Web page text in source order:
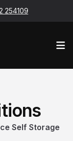
254109
Self Storage